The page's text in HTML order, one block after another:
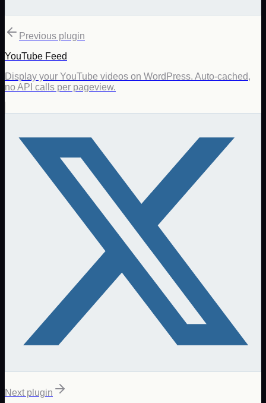
Previous plugin
YouTube Feed
Display your YouTube videos on WordPress. Auto-cached,
no API calls per pageview.
Next plugin